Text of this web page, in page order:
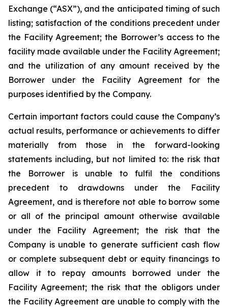
Exchange (“ASX”), and the anticipated timing of such
listing; satisfaction of the conditions precedent under
the Facility Agreement; the Borrower’s access to the
facility made available under the Facility Agreement;
and the utilization of any amount received by the
Borrower under the Facility Agreement for the
purposes identified by the Company.
Certain important factors could cause the Company’s
actual results, performance or achievements to differ
materially from those in the forward-looking
statements including, but not limited to: the risk that
the Borrower is unable to fulfil the conditions
precedent to drawdowns under the Facility
Agreement, and is therefore not able to borrow some
or all of the principal amount otherwise available
under the Facility Agreement; the risk that the
Company is unable to generate sufficient cash flow
or complete subsequent debt or equity financings to
allow it to repay amounts borrowed under the
Facility Agreement; the risk that the obligors under
the Facility Agreement are unable to comply with the